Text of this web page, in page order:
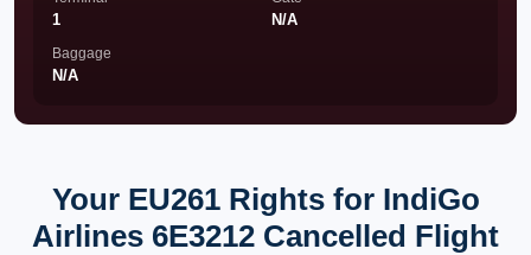
1 N/A
Baggage
N/A
Your EU261 Rights for IndiGo
Airlines 6E3212 Cancelled Flight